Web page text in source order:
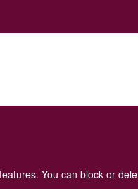
You can block or